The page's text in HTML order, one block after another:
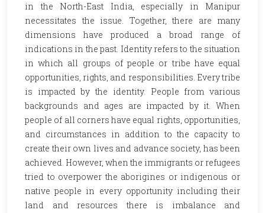
in the North-East India, especially in Manipur
necessitates the issue. Together, there are many
dimensions have produced a broad range of
indications in the past. Identity refers to the situation
in which all groups of people or tribe have equal
opportunities, rights, and responsibilities. Every tribe
is impacted by the identity. People from various
backgrounds and ages are impacted by it. When
people of all corners have equal rights, opportunities,
and circumstances in addition to the capacity to
create their own lives and advance society, has been
achieved. However, when the immigrants or refugees
tried to overpower the aborigines or indigenous or
native people in every opportunity including their
land and resources there is imbalance and